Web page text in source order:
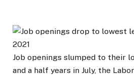
Job openings slumped to their
and a half years in July, the